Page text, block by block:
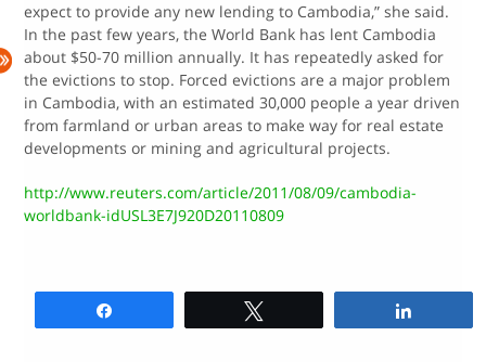
expect to provide any new lending to Cambodia,” she said.
In the past few years, the World Bank has lent Cambodia
about $50-70 million annually. It has repeatedly asked for
the evictions to stop. Forced evictions are a major problem
in Cambodia, with an estimated 30,000 people a year driven
from farmland or urban areas to make way for real estate
developments or mining and agricultural projects.
http://www.reuters.com/article/2011/08/09/cambodia-
worldbank-idUSL3E7J920D20110809